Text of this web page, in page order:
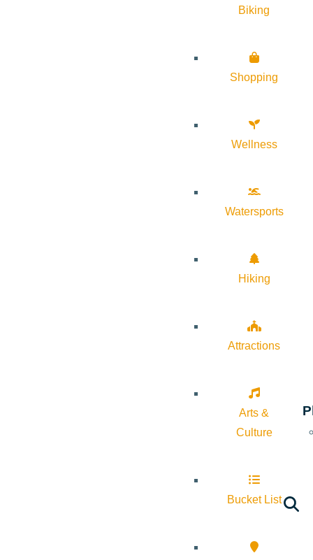
Biking
Shopping
Wellness
Watersports
Hiking
Attractions
Arts &
Culture
Bucket List